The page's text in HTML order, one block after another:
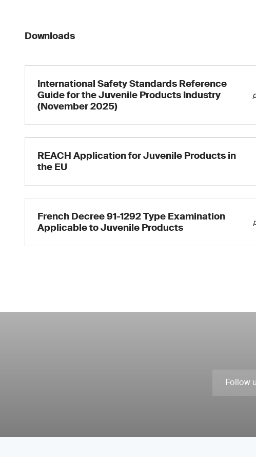
Downloads
International Safety Standards Reference
Guide for the Juvenile Products Industry
(November 2025)
REACH Application for Juvenile Products in
the EU
French Decree 91-1292 Type Examination
Applicable to Juvenile Products
Follow